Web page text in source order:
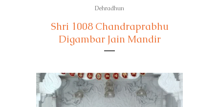
Dehradhun
Shri 1008 Chandraprabhu
Digambar Jain Mandir